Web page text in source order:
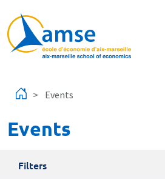
Events
Events
Filters